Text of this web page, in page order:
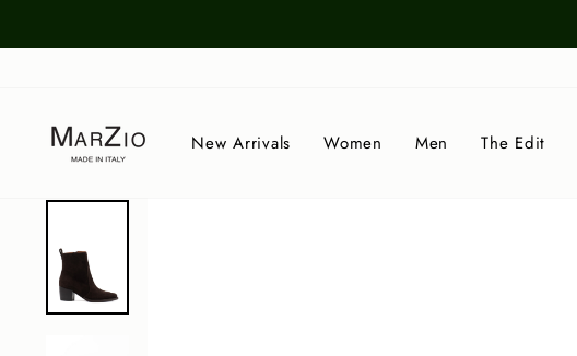
to
New Arrivals Women Men The Edit